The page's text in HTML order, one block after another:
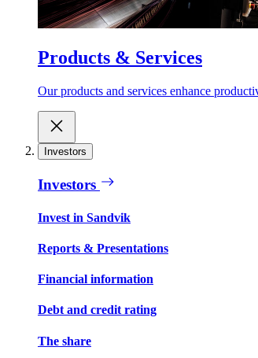
Products & Services
Our products and services enhance
Investors
Investors
Invest in Sandvik
Reports & Presentations
Financial information
Debt and credit rating
The share